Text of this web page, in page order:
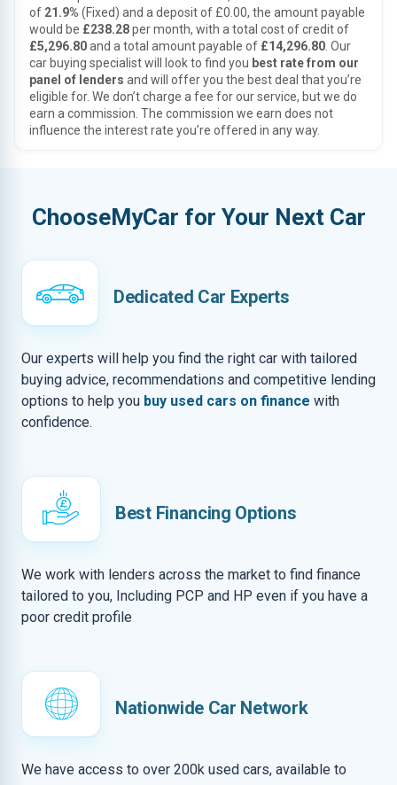
of 21.9% (Fixed) and a deposit of £0.00, the amount payable
would be £238.28per month, with a total cost of credit of
£5,296.80and a total amount payable of £14,296.80 . Our
car buying specialist will look to find you best rate from our
panel of lenders and will offer you the best deal that you’re
eligible for. We don’t charge a fee for our service, but we do
earn a commission. The commission we earn does not
influence the interest rate you’re offered in any way.
ChooseMyCar for Your Next Car
Dedicated Car Experts
Our experts will help you find the right car with tailored
buying advice, recommendations and competitive lending
options to help you buy used cars on finance with
confidence.
Best Financing Options
We work with lenders across the market to find finance
tailored to you, Including PCP and HP even if you have a
poor credit profile
Nationwide Car Network
We have access to over 200k used cars, available to